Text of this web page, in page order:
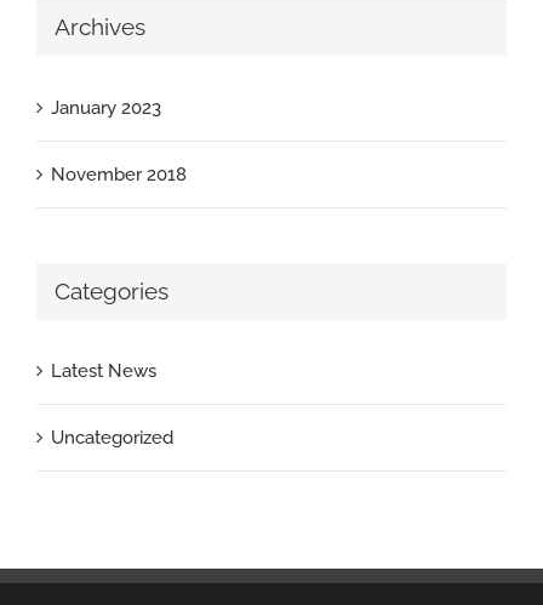
Archives
January 2023
November 2018
Categories
Latest News
Uncategorized